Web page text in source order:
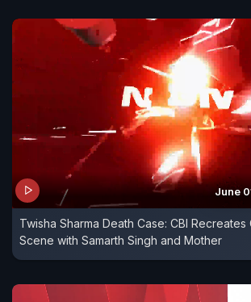
June
Twisha Sharma Death Case: CBI Recreates
Scene with Samarth Singh and Mother